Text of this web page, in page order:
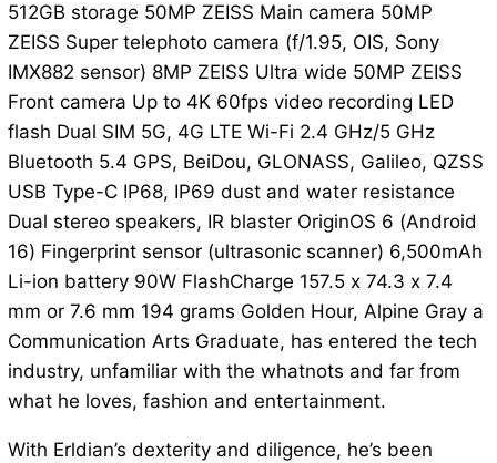
512GB storage 50MP ZEISS Main camera 50MP
ZEISS Super telephoto camera (f/1.95, OIS, Sony
IMX882 sensor) 8MP ZEISS Ultra wide 50MP ZEISS
Front camera Up to 4K 60fps video recording LED
flash Dual SIM 5G, 4G LTE Wi-Fi 2.4 GHz/5 GHz
Bluetooth 5.4 GPS, BeiDou, GLONASS, Galileo, QZSS
USB Type-C IP68, IP69 dust and water resistance
Dual stereo speakers, IR blaster OriginOS 6 (Android
16) Fingerprint sensor (ultrasonic scanner) 6,500mAh
Li-ion battery 90W FlashCharge 157.5 x 74.3 x 7.4
mm or 7.6 mm 194 grams Golden Hour, Alpine Gray a
Communication Arts Graduate, has entered the tech
industry, unfamiliar with the whatnots and far from
what he loves, fashion and entertainment.
With Erldian’s dexterity and diligence, he’s been